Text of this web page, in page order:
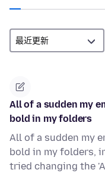
All of a sudden my
bold in my folders
All of a sudden my
bold in my folders,
tried changing the